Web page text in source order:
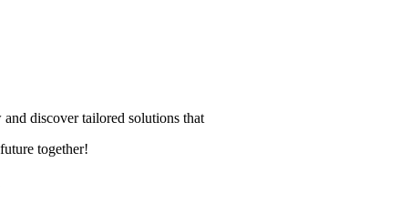
discover tailored solutions that
together!